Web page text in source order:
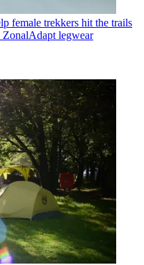
female trekkers hit the trails
legwear